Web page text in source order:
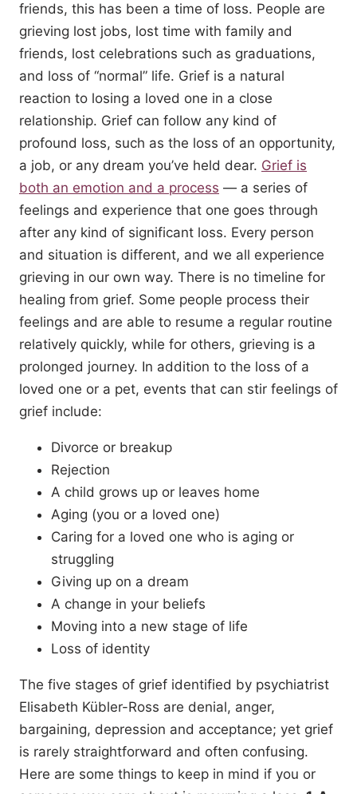
friends, this has been a time of loss. People are
grieving lost jobs, lost time with family and
friends, lost celebrations such as graduations,
and loss of “normal” life. Grief is a natural
reaction to losing a loved one in a close
relationship. Grief can follow any kind of
profound loss, such as the loss of an opportunity,
a job, or any dream you’ve held dear. Grief is
both an emotion and a process ­— a series of
feelings and experience that one goes through
after any kind of significant loss. Every person
and situation is different, and we all experience
grieving in our own way. There is no timeline for
healing from grief. Some people process their
feelings and are able to resume a regular routine
relatively quickly, while for others, grieving is a
prolonged journey. In addition to the loss of a
loved one or a pet, events that can stir feelings of
grief include:
Divorce or breakup
Rejection
A child grows up or leaves home
Aging (you or a loved one)
Caring for a loved one who is aging or
struggling
Giving up on a dream
A change in your beliefs
Moving into a new stage of life
Loss of identity
The five stages of grief identified by psychiatrist
Elisabeth Kübler-Ross are denial, anger,
bargaining, depression and acceptance; yet grief
is rarely straightforward and often confusing.
Here are some things to keep in mind if you or